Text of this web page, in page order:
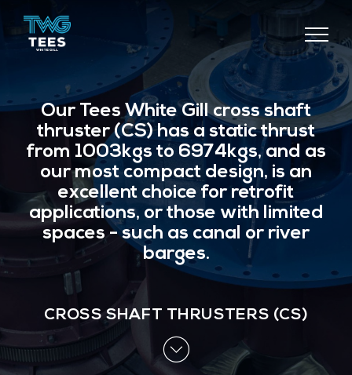
COMPONENTS
Our Tees White Gill cross shaft
thruster (CS) has a static thrust
from 1003kgs to 6974kgs, and as
our most compact design, is an
excellent choice for retrofit
applications, or those with limited
spaces - such as canal or river
barges.
CROSS SHAFT THRUSTERS (CS)